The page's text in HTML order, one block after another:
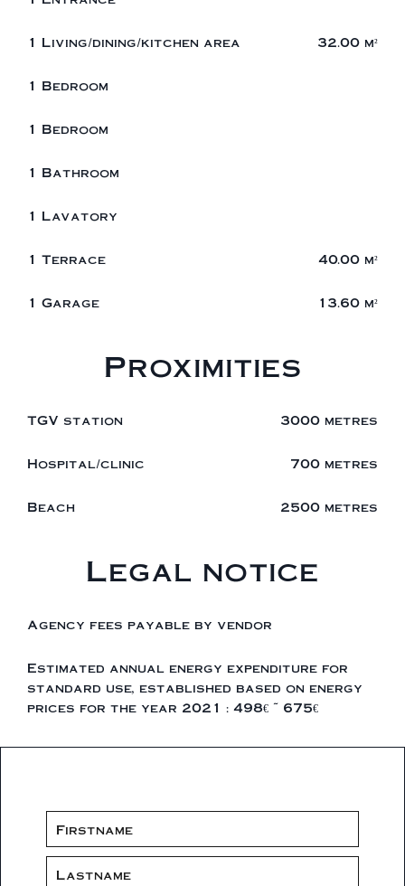
1 Living/dining/kitchen area 32.00 m²
1 Bedroom
1 Bedroom
1 Bathroom
1 Lavatory
1 Terrace 40.00 m²
1 Garage 13.60 m²
Proximities
TGV station 3000 metres
Hospital/clinic 700 metres
Beach 2500 metres
Legal notice
Agency fees payable by vendor
Estimated annual energy expenditure for
standard use, established based on energy
prices for the year 2021 : 498€ ~ 675€